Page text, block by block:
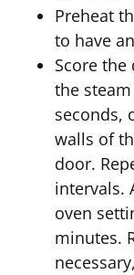
Preheat
to have
Score
the
seconds,
walls of
door.
intervals.
oven
minutes.